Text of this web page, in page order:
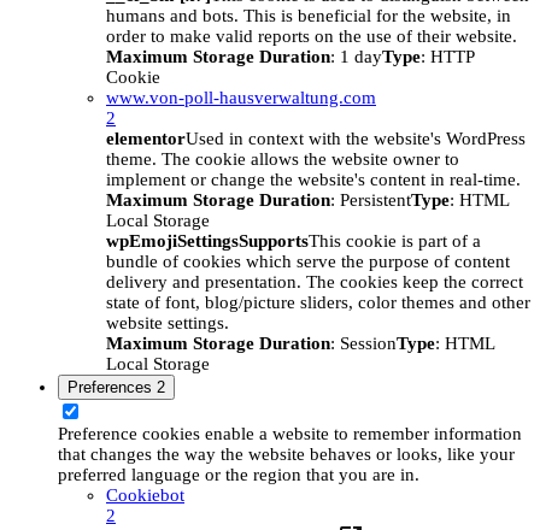
humans and bots. This is beneficial for the website, in
order to make valid reports on the use of their website.
Maximum Storage Duration: 1 dayType: HTTP
Cookie
www.von-poll-hausverwaltung.com
2
elementorUsed in context with the website's WordPress
theme. The cookie allows the website owner to
implement or change the website's content in real-time.
Maximum Storage Duration: PersistentType: HTML
Local Storage
wpEmojiSettingsSupportsThis cookie is part of a
bundle of cookies which serve the purpose of content
delivery and presentation. The cookies keep the correct
state of font, blog/picture sliders, color themes and other
website settings.
Maximum Storage Duration: SessionType: HTML
Local Storage
Preferences 2
Preference cookies enable a website to remember information
that changes the way the website behaves or looks, like your
preferred language or the region that you are in.
Cookiebot
2